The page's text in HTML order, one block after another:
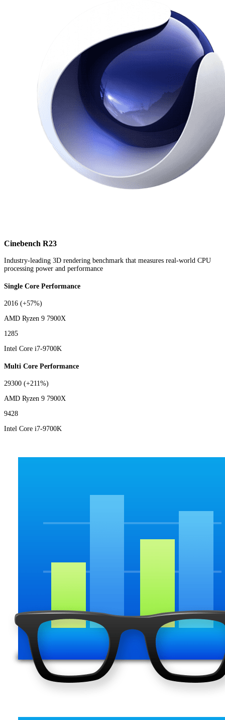
Cinebench R23
Industry-leading 3D rendering benchmark that measures real-world CPU
processing power and performance
Single Core Performance
2016 (+57%)
AMD Ryzen 9 7900X
1285
Intel Core i7-9700K
Multi Core Performance
29300 (+211%)
AMD Ryzen 9 7900X
9428
Intel Core i7-9700K